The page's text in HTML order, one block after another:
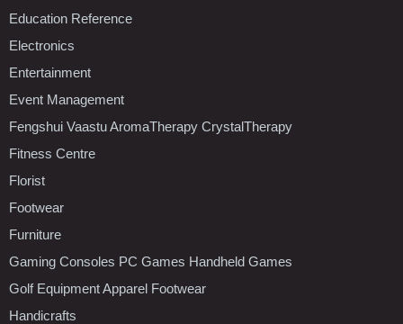
Education Reference
Electronics
Entertainment
Event Management
Fengshui Vaastu AromaTherapy CrystalTherapy
Fitness Centre
Florist
Footwear
Furniture
Gaming Consoles PC Games Handheld Games
Golf Equipment Apparel Footwear
Handicrafts